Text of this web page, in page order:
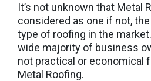
It’s not unknown that Metal
considered as one if not,
type of roofing in the
wide majority of business
not practical or economical
Metal Roofing.